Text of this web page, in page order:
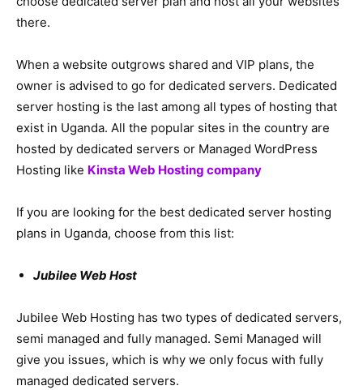
there.
When a website outgrows shared and VIP plans, the
owner is advised to go for dedicated servers. Dedicated
server hosting is the last among all types of hosting that
exist in Uganda. All the popular sites in the country are
hosted by dedicated servers or Managed WordPress
Hosting like Kinsta Web Hosting company
If you are looking for the best dedicated server hosting
plans in Uganda, choose from this list:
Jubilee Web Host
Jubilee Web Hosting has two types of dedicated servers,
semi managed and fully managed. Semi Managed will
give you issues, which is why we only focus with fully
managed dedicated servers.